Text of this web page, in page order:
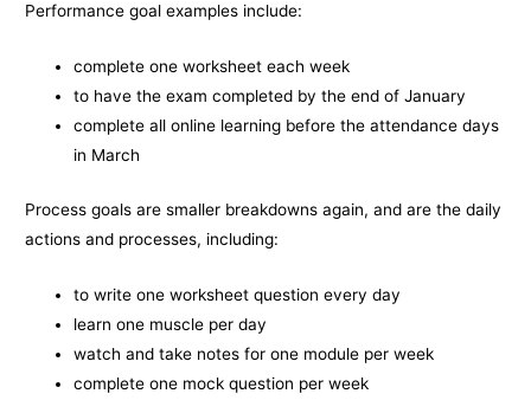
Performance goal examples include:
complete one worksheet each week
to have the exam completed by the end of January
complete all online learning before the attendance days
in March
Process goals are smaller breakdowns again, and are the daily
actions and processes, including:
to write one worksheet question every day
learn one muscle per day
watch and take notes for one module per week
complete one mock question per week